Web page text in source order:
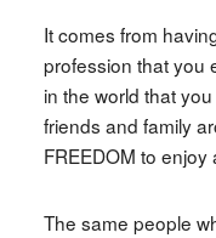
It comes from
profession that you
in the world that
friends and family
FREEDOM to enjoy
The same people